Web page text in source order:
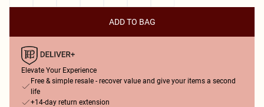
ADD TO BAG
Elevate Your Experience
Free & simple resale - recover value and give your items a second
life
+14-day return extension